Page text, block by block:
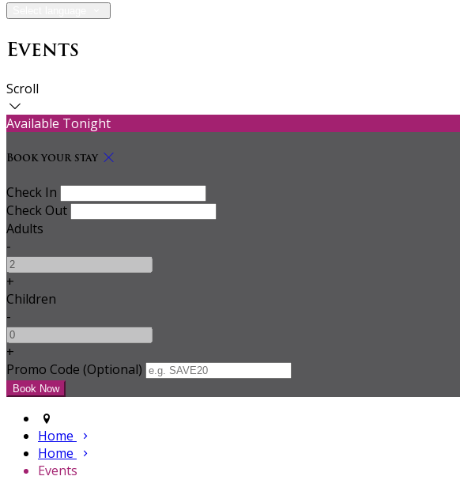
Events
Scroll
Available Tonight
Book your stay
Check In
Check Out
Adults
-
+
Children
-
+
Promo Code (Optional)
Home
Home
Events